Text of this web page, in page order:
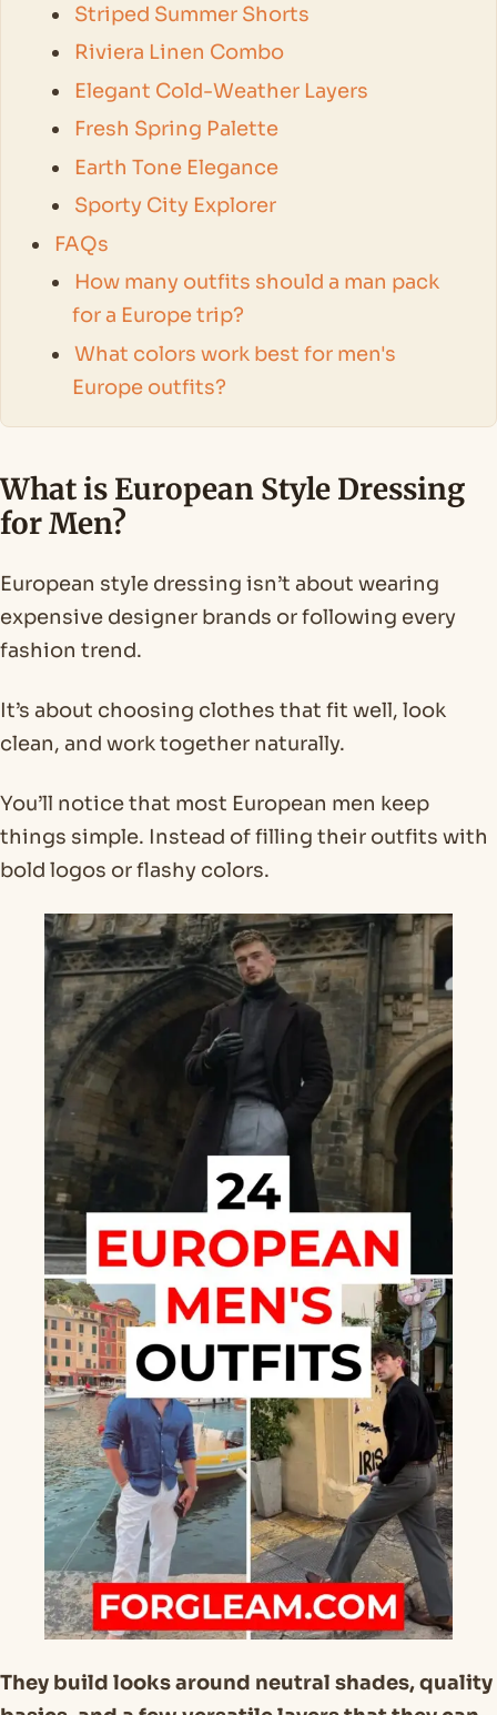
Striped Summer Shorts
Riviera Linen Combo
Elegant Cold-Weather Layers
Fresh Spring Palette
Earth Tone Elegance
Sporty City Explorer
FAQs
How many outfits should a man pack
for a Europe trip?
What colors work best for men's
Europe outfits?
What is European Style Dressing
for Men?
European style dressing isn’t about wearing
expensive designer brands or following every
fashion trend.
It’s about choosing clothes that fit well, look
clean, and work together naturally.
You’ll notice that most European men keep
things simple. Instead of filling their outfits with
bold logos or flashy colors.
They build looks around neutral shades, quality